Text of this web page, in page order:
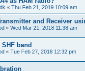
« Thu Feb 21, 2019 10:09 am
and Receiver
« Wed Mar 21, 2018 11:38 am
band
« Tue Feb 27, 2018 12:32 pm